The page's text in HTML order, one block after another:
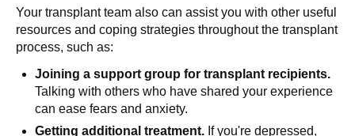
Your transplant team also can assist you with other useful
resources and coping strategies throughout the transplant
process, such as:
Joining a support group for transplant recipients.
Talking with others who have shared your experience
can ease fears and anxiety.
Getting additional treatment. If you're depressed,